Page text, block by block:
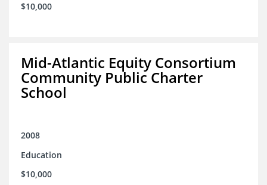
$10,000
Mid-Atlantic Equity Consortium
Community Public Charter
School
2008
Education
$10,000